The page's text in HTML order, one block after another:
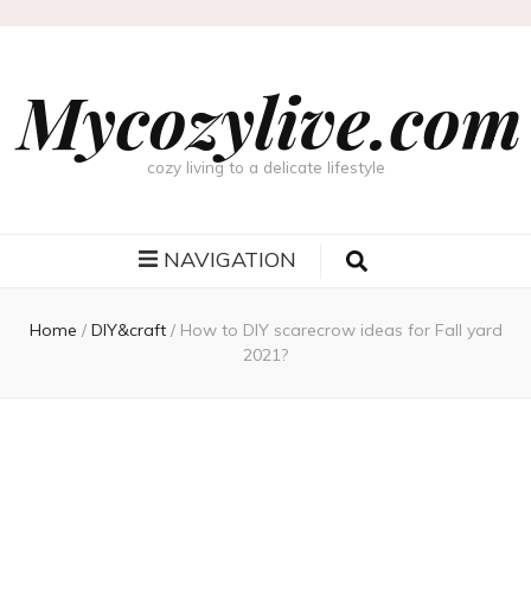
Mycozylive.com
cozy living to a delicate lifestyle
NAVIGATION
Home / DIY&craft / How to DIY scarecrow ideas for Fall yard
2021?